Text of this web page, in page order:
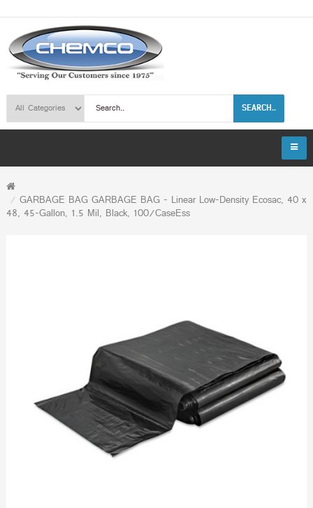
SEARCH..
GARBAGE BAG GARBAGE BAG - Linear Low-Density Ecosac, 40 x
48, 45-Gallon, 1.5 Mil, Black, 100/CaseEss